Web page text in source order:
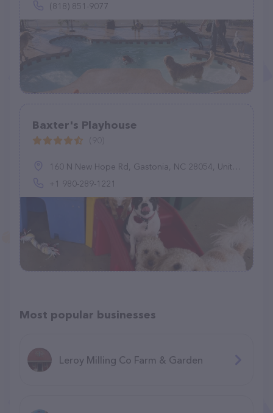
(818) 851-9077
Baxter's Playhouse
160 N New Hope Rd, Gastonia, NC 28054, United States
+1 980-289-1221
Most popular businesses
Leroy Milling Co Farm & Garden